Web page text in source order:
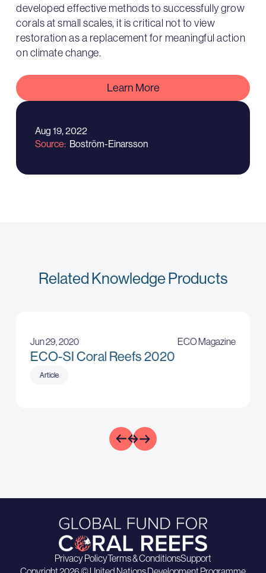
developed effective methods to successfully grow
corals at small scales, it is critical not to view
restoration as a replacement for meaningful action
on climate change.
Learn More
Aug 19, 2022
Source Boström-Einarsson
Related Knowledge Products
Jun 29, 2020 ECO Magazine
ECO-SI Coral Reefs 2020
Article
Privacy PolicyTerms & ConditionsSupport